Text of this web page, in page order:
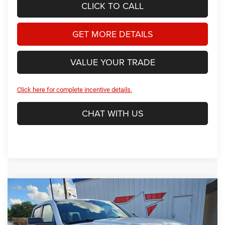
CLICK TO CALL
GET MORE DETAILS
VALUE YOUR TRADE
Click here for complete incentive details.
CHAT WITH US
2026RAM 1500Big Horn/Lone Star
Price Drop
BUY FINANCE
Compare Vehicle